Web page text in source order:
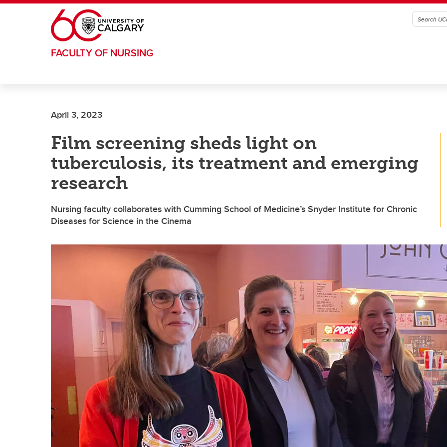
Skip to main content
FACULTY OF NURSING
April 3, 2023
Film screening sheds light on
tuberculosis, its treatment and emerging
research
Nursing faculty collaborates with Cumming School of Medicine’s Snyder Institute for Chronic
Diseases for Science in the Cinema